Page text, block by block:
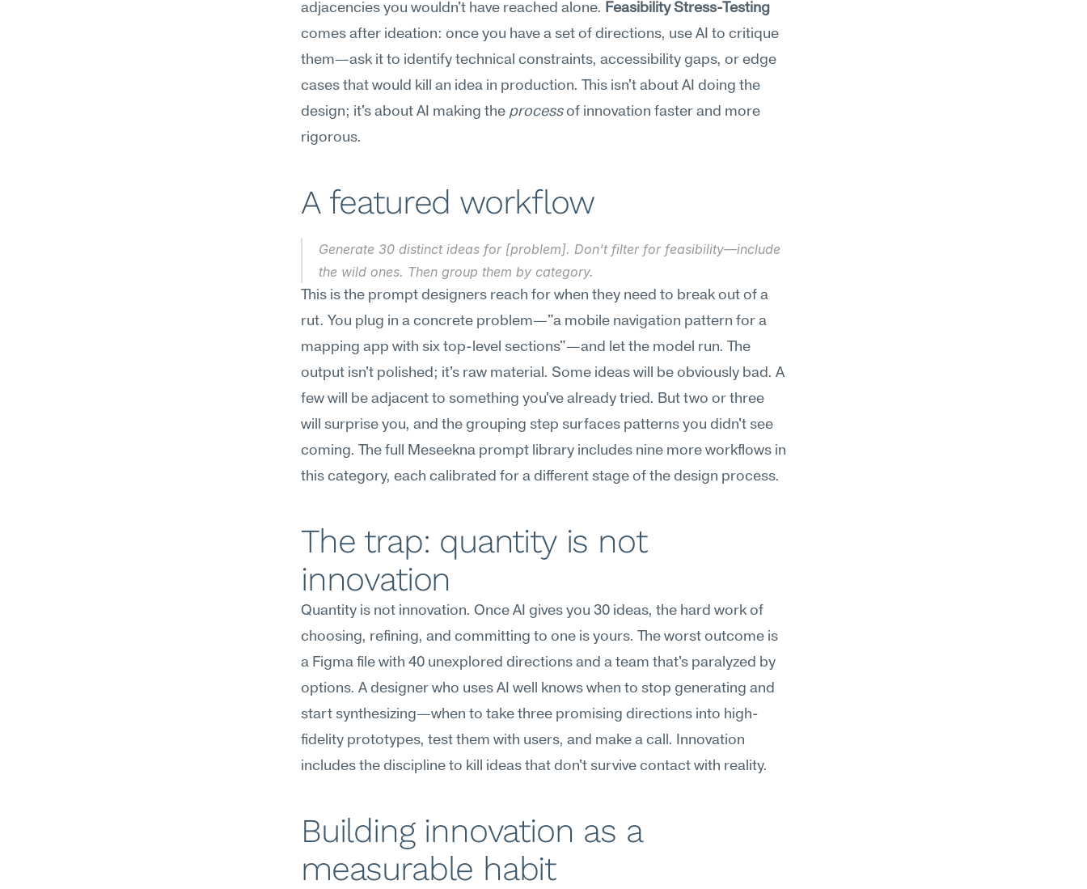
adjacencies you wouldn't have reached alone. Feasibility Stress-Testing
comes after ideation: once you have a set of directions, use AI to critique
them—ask it to identify technical constraints, accessibility gaps, or edge
cases that would kill an idea in production. This isn't about AI doing the
design; it's about AI making the process of innovation faster and more
rigorous.
A featured workflow
Generate 30 distinct ideas for [problem]. Don't filter for feasibility—include
the wild ones. Then group them by category.
This is the prompt designers reach for when they need to break out of a
rut. You plug in a concrete problem—"a mobile navigation pattern for a
mapping app with six top-level sections"—and let the model run. The
output isn't polished; it's raw material. Some ideas will be obviously bad. A
few will be adjacent to something you've already tried. But two or three
will surprise you, and the grouping step surfaces patterns you didn't see
coming. The full Meseekna prompt library includes nine more workflows in
this category, each calibrated for a different stage of the design process.
The trap: quantity is not
innovation
Quantity is not innovation. Once AI gives you 30 ideas, the hard work of
choosing, refining, and committing to one is yours. The worst outcome is
a Figma file with 40 unexplored directions and a team that's paralyzed by
options. A designer who uses AI well knows when to stop generating and
start synthesizing—when to take three promising directions into high-
fidelity prototypes, test them with users, and make a call. Innovation
includes the discipline to kill ideas that don't survive contact with reality.
Building innovation as a
measurable habit